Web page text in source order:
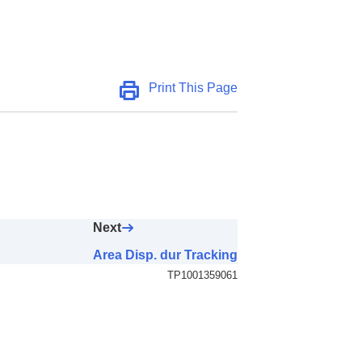
Print This Page
Next
Area Disp. dur Tracking
TP1001359061